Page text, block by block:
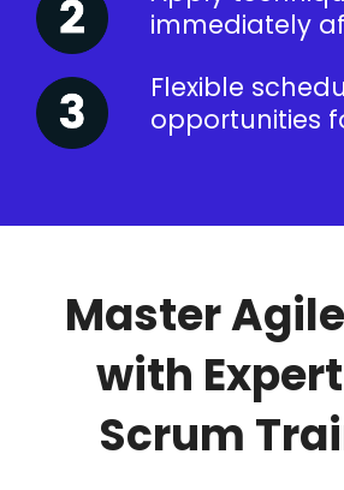
immediately
Flexible
opportunities
Master
with
Scrum